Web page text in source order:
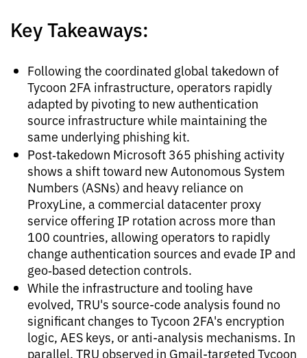
Key Takeaways:
Following the coordinated global takedown of
Tycoon 2FA infrastructure, operators rapidly
adapted by pivoting to new authentication
source infrastructure while maintaining the
same underlying phishing kit.
Post‑takedown Microsoft 365 phishing activity
shows a shift toward new Autonomous System
Numbers (ASNs) and heavy reliance on
ProxyLine, a commercial datacenter proxy
service offering IP rotation across more than
100 countries, allowing operators to rapidly
change authentication sources and evade IP and
geo‑based detection controls.
While the infrastructure and tooling have
evolved, TRU's source-code analysis found no
significant changes to Tycoon 2FA's encryption
logic, AES keys, or anti-analysis mechanisms. In
parallel, TRU observed in Gmail-targeted Tycoon